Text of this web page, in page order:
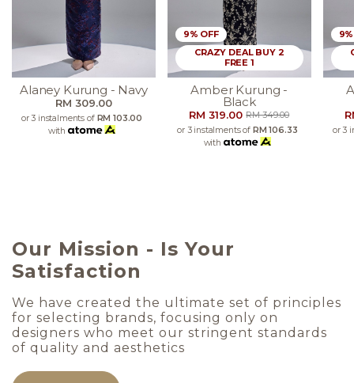
Alaney Kurung - Navy
RM 309.00
or 3 instalments of RM 103.00
with
9% OFF
CRAZY DEAL BUY 2
FREE 1
Amber Kurung -
Black
RM 319.00RM 349.00
or 3 instalments of RM 106.33
with
or 3
Our Mission - Is Your
Satisfaction
We have created the ultimate set of principles
for selecting brands, focusing only on
designers who meet our stringent standards
of quality and aesthetics